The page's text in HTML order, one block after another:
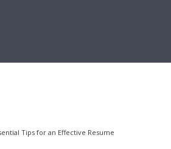
Tips for an Effective Resume